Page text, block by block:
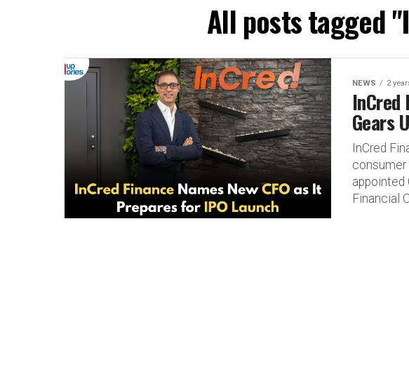
All posts tagged
NEWS 2
InCred
Gears
InCred
consumer
appointed
Financial